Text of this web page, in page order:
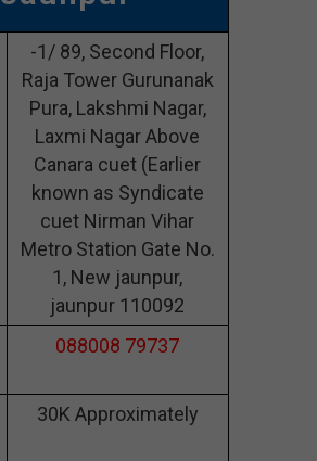
-1/ 89, Second Floor,
Raja Tower Gurunanak
Pura, Lakshmi Nagar,
Laxmi Nagar Above
Canara cuet (Earlier
known as Syndicate
cuet Nirman Vihar
Metro Station Gate No.
1, New jaunpur,
jaunpur 110092
088008 79737
30K Approximately